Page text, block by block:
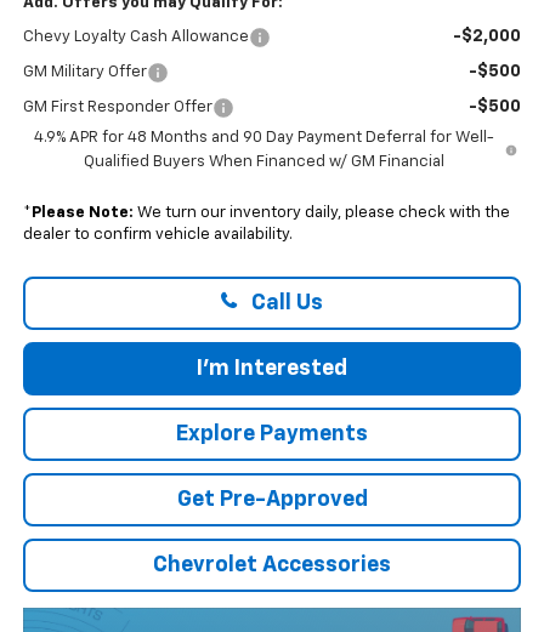
Add. Offers you may Qualify For:
Chevy Loyalty Cash Allowance -$2,000
GM Military Offer -$500
GM First Responder Offer -$500
4.9% APR for 48 Months and 90 Day Payment Deferral for Well-
Qualified Buyers When Financed w/ GM Financial
* Please Note: We turn our inventory daily, please check with the
dealer to confirm vehicle availability.
Call Us
I'm Interested
Explore Payments
Get Pre-Approved
Chevrolet Accessories